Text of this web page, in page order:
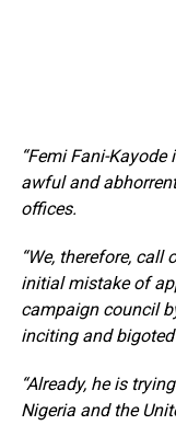
“Femi Fani-
awful and
offices.
“We, therefore,
initial mistake of
campaign council
inciting and
“Already, he is
Nigeria and the